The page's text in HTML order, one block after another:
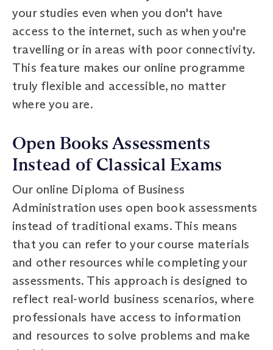
your studies even when you don't have
access to the internet, such as when you're
travelling or in areas with poor connectivity.
This feature makes our online programme
truly flexible and accessible, no matter
where you are.
Open Books Assessments
Instead of Classical Exams
Our online Diploma of Business
Administration uses open book assessments
instead of traditional exams. This means
that you can refer to your course materials
and other resources while completing your
assessments. This approach is designed to
reflect real-world business scenarios, where
professionals have access to information
and resources to solve problems and make